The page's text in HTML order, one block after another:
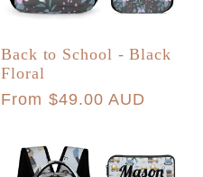
Back to School - Black
Floral
Regular
From $49.00 AUD